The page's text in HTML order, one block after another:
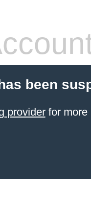
been
providerfor more